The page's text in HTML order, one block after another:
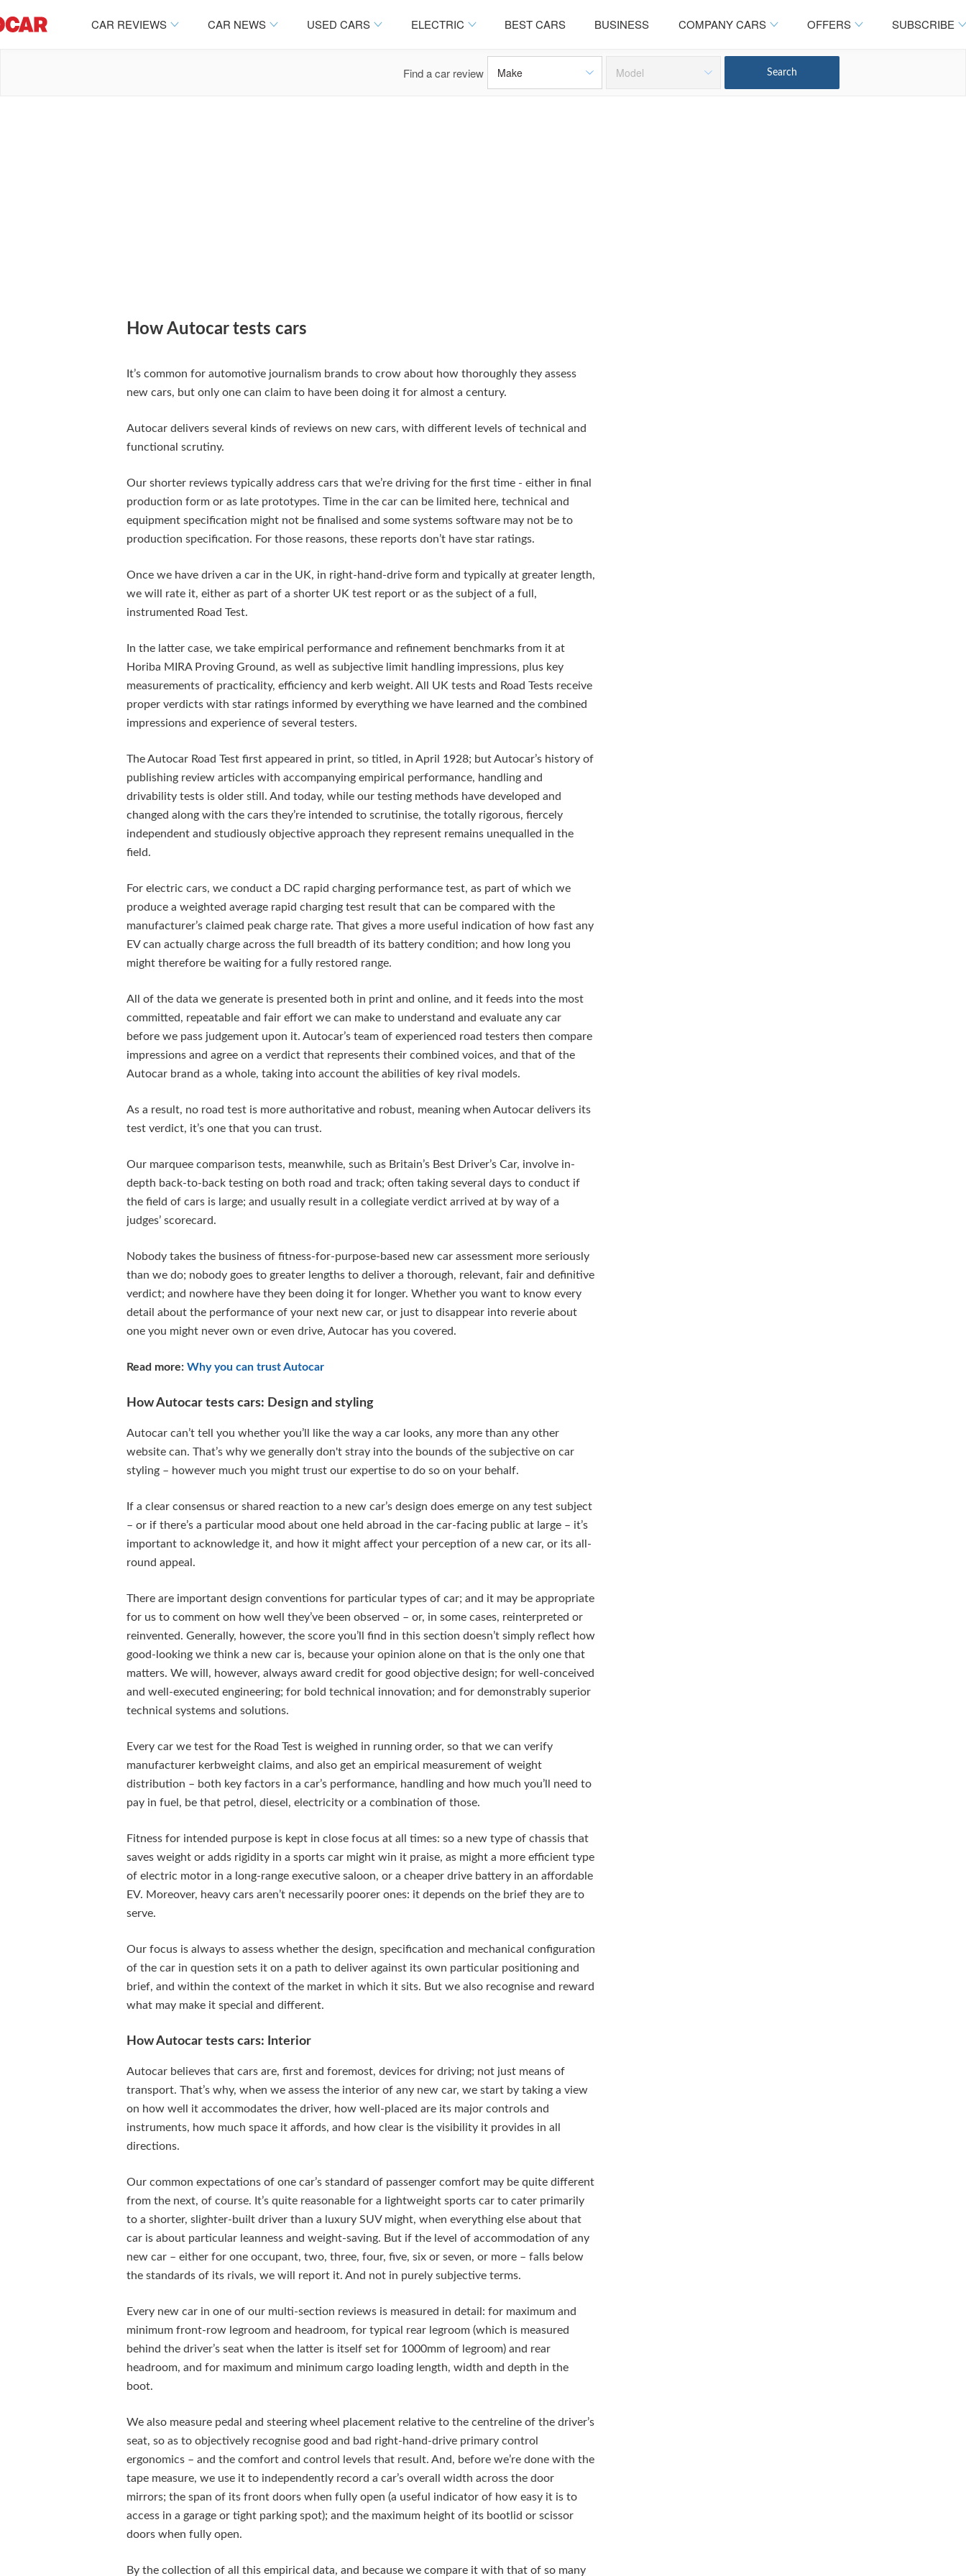
CAR REVIEWS CAR NEWS USED CARS ELECTRIC BEST CARS BUSINESS COMPANY CARS OFFERS SUBSCRIBE
Find a car review
How Autocar tests cars
It’s common for automotive journalism brands to crow about how thoroughly they assess
new cars, but only one can claim to have been doing it for almost a century.
Autocar delivers several kinds of reviews on new cars, with different levels of technical and
functional scrutiny.
Our shorter reviews typically address cars that we’re driving for the first time - either in final
production form or as late prototypes. Time in the car can be limited here, technical and
equipment specification might not be finalised and some systems software may not be to
production specification. For those reasons, these reports don’t have star ratings.
Once we have driven a car in the UK, in right-hand-drive form and typically at greater length,
we will rate it, either as part of a shorter UK test report or as the subject of a full,
instrumented Road Test.
In the latter case, we take empirical performance and refinement benchmarks from it at
Horiba MIRA Proving Ground, as well as subjective limit handling impressions, plus key
measurements of practicality, efficiency and kerb weight. All UK tests and Road Tests receive
proper verdicts with star ratings informed by everything we have learned and the combined
impressions and experience of several testers.
The Autocar Road Test first appeared in print, so titled, in April 1928; but Autocar’s history of
publishing review articles with accompanying empirical performance, handling and
drivability tests is older still. And today, while our testing methods have developed and
changed along with the cars they’re intended to scrutinise, the totally rigorous, fiercely
independent and studiously objective approach they represent remains unequalled in the
field.
For electric cars, we conduct a DC rapid charging performance test, as part of which we
produce a weighted average rapid charging test result that can be compared with the
manufacturer’s claimed peak charge rate. That gives a more useful indication of how fast any
EV can actually charge across the full breadth of its battery condition; and how long you
might therefore be waiting for a fully restored range.
All of the data we generate is presented both in print and online, and it feeds into the most
committed, repeatable and fair effort we can make to understand and evaluate any car
before we pass judgement upon it. Autocar’s team of experienced road testers then compare
impressions and agree on a verdict that represents their combined voices, and that of the
Autocar brand as a whole, taking into account the abilities of key rival models.
As a result, no road test is more authoritative and robust, meaning when Autocar delivers its
test verdict, it’s one that you can trust.
Our marquee comparison tests, meanwhile, such as Britain’s Best Driver’s Car, involve in-
depth back-to-back testing on both road and track; often taking several days to conduct if
the field of cars is large; and usually result in a collegiate verdict arrived at by way of a
judges’ scorecard.
Nobody takes the business of fitness-for-purpose-based new car assessment more seriously
than we do; nobody goes to greater lengths to deliver a thorough, relevant, fair and definitive
verdict; and nowhere have they been doing it for longer. Whether you want to know every
detail about the performance of your next new car, or just to disappear into reverie about
one you might never own or even drive, Autocar has you covered.
Read more: Why you can trust Autocar
How Autocar tests cars: Design and styling
Autocar can’t tell you whether you’ll like the way a car looks, any more than any other
website can. That’s why we generally don't stray into the bounds of the subjective on car
styling – however much you might trust our expertise to do so on your behalf.
If a clear consensus or shared reaction to a new car’s design does emerge on any test subject
– or if there’s a particular mood about one held abroad in the car-facing public at large – it’s
important to acknowledge it, and how it might affect your perception of a new car, or its all-
round appeal.
There are important design conventions for particular types of car; and it may be appropriate
for us to comment on how well they’ve been observed – or, in some cases, reinterpreted or
reinvented. Generally, however, the score you’ll find in this section doesn’t simply reflect how
good-looking we think a new car is, because your opinion alone on that is the only one that
matters. We will, however, always award credit for good objective design; for well-conceived
and well-executed engineering; for bold technical innovation; and for demonstrably superior
technical systems and solutions.
Every car we test for the Road Test is weighed in running order, so that we can verify
manufacturer kerbweight claims, and also get an empirical measurement of weight
distribution – both key factors in a car’s performance, handling and how much you’ll need to
pay in fuel, be that petrol, diesel, electricity or a combination of those.
Fitness for intended purpose is kept in close focus at all times: so a new type of chassis that
saves weight or adds rigidity in a sports car might win it praise, as might a more efficient type
of electric motor in a long-range executive saloon, or a cheaper drive battery in an affordable
EV. Moreover, heavy cars aren’t necessarily poorer ones: it depends on the brief they are to
serve.
Our focus is always to assess whether the design, specification and mechanical configuration
of the car in question sets it on a path to deliver against its own particular positioning and
brief, and within the context of the market in which it sits. But we also recognise and reward
what may make it special and different.
How Autocar tests cars: Interior
Autocar believes that cars are, first and foremost, devices for driving; not just means of
transport. That’s why, when we assess the interior of any new car, we start by taking a view
on how well it accommodates the driver, how well-placed are its major controls and
instruments, how much space it affords, and how clear is the visibility it provides in all
directions.
Our common expectations of one car’s standard of passenger comfort may be quite different
from the next, of course. It’s quite reasonable for a lightweight sports car to cater primarily
to a shorter, slighter-built driver than a luxury SUV might, when everything else about that
car is about particular leanness and weight-saving. But if the level of accommodation of any
new car – either for one occupant, two, three, four, five, six or seven, or more – falls below
the standards of its rivals, we will report it. And not in purely subjective terms.
Every new car in one of our multi-section reviews is measured in detail: for maximum and
minimum front-row legroom and headroom, for typical rear legroom (which is measured
behind the driver’s seat when the latter is itself set for 1000mm of legroom) and rear
headroom, and for maximum and minimum cargo loading length, width and depth in the
boot.
We also measure pedal and steering wheel placement relative to the centreline of the driver’s
seat, so as to objectively recognise good and bad right-hand-drive primary control
ergonomics – and the comfort and control levels that result. And, before we’re done with the
tape measure, we use it to independently record a car’s overall width across the door
mirrors; the span of its front doors when fully open (a useful indicator of how easy it is to
access in a garage or tight parking spot); and the maximum height of its bootlid or scissor
doors when fully open.
By the collection of all this empirical data, and because we compare it with that of so many